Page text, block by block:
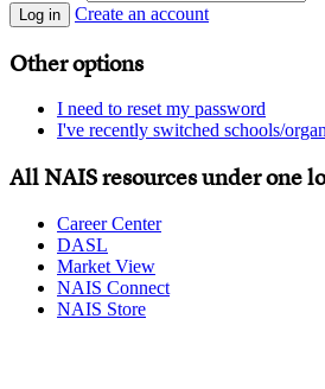
Log in Create an account
Other options
I need to reset my password
I've recently switched schools/
All NAIS resources under one
Career Center
DASL
Market View
NAIS Connect
NAIS Store